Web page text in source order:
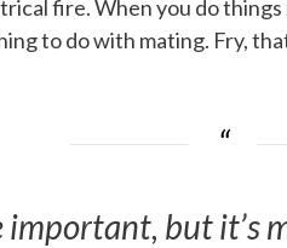
fire. When you do
to do with mating. Fry,
important, but it’s